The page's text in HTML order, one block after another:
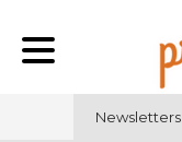
Newsletters